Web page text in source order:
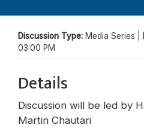
Discussion Type: Media Series |
03:00 PM
Details
Discussion will be led by
Martin Chautari